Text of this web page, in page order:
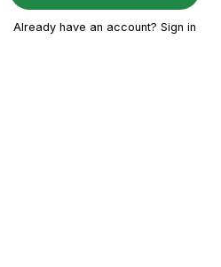
Already have an account? Sign in